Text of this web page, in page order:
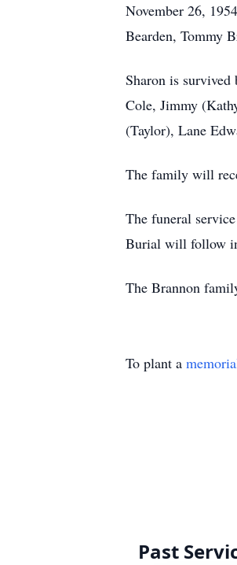
November 26,
Bearden, Tommy
Sharon is survived
Cole, Jimmy
(Taylor), Lane
The family will
The funeral
Burial will follow
The Brannon
To plant a
Past